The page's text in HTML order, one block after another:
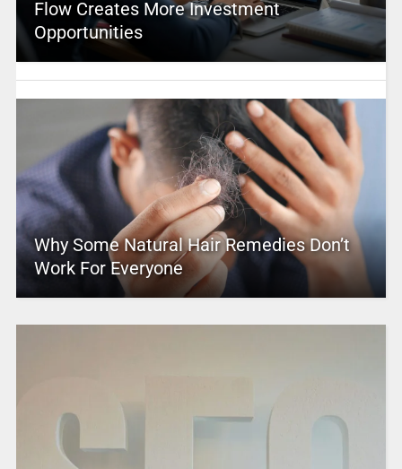
Flow Creates More Investment
Opportunities
Why Some Natural Hair Remedies Don’t
Work For Everyone